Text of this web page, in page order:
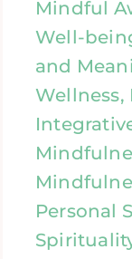
Mindful
Well-
and
Wellness,
Personal